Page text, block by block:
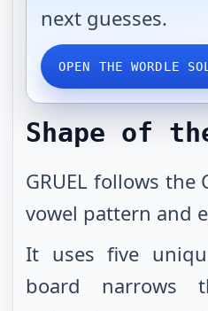
next guesses.
OPEN THE WORDLE
Shape of
GRUEL follows the
vowel pattern and
It uses five
board narrows